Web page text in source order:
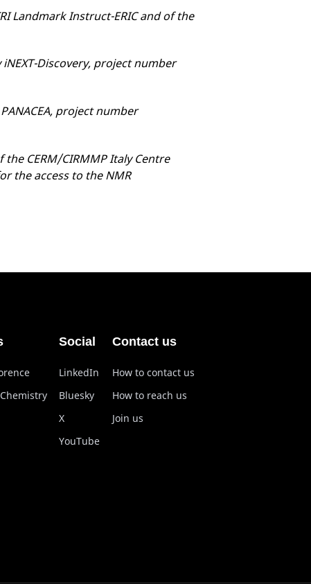
Landmark Instruct-ERIC and of the
Discovery, project number
project number
CERM/CIRMMP Italy Centre
the access to the NMR
Social
LinkedIn
Bluesky
X
YouTube
Contact us
How to contact us
How to reach us
Join us